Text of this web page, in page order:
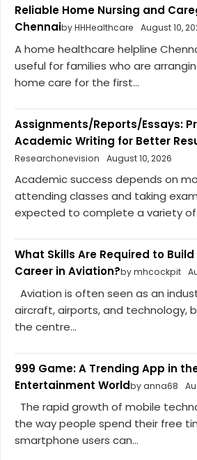
Reliable Home Nursing and
Chennaiby HHHealthcare August 10,
A home healthcare helpline
useful for families who are
home care for the first...
Assignments/Reports/Essays:
Academic Writing for Better
Researchonevision
August 10, 2026
Academic success depends on
attending classes and taking
expected to complete a variety
What Skills Are Required to
Career in Aviation?by mhcockpit
Aviation is often seen as an
aircraft, airports, and technology,
the centre...
999 Game: A Trending App in
Entertainment Worldby anna68
The rapid growth of mobile
the way people spend their free
smartphone users can...